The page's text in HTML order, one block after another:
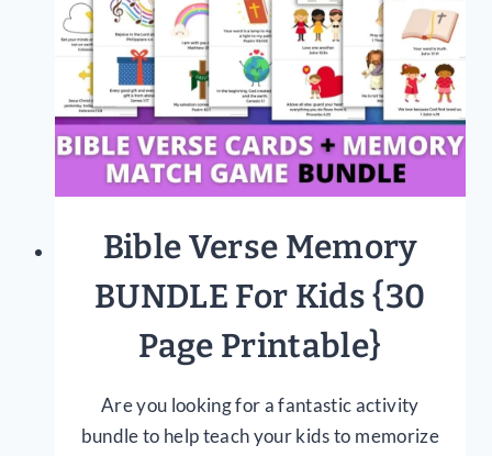
KNOW
Bible Verse Memory
BUNDLE For Kids {30
Page Printable}
Are you looking for a fantastic activity
bundle to help teach your kids to memorize